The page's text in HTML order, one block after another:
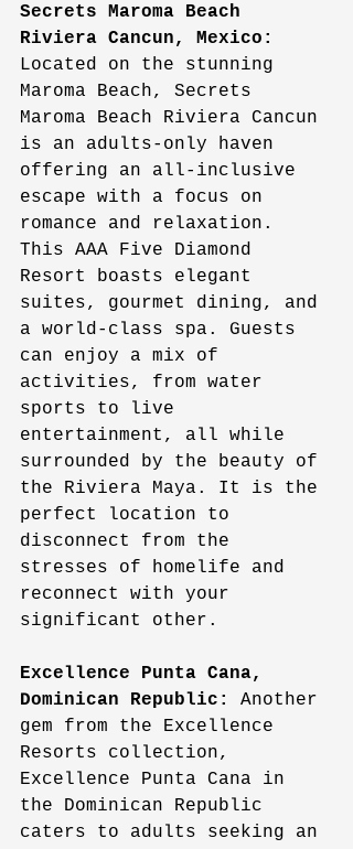
Secrets Maroma Beach
Riviera Cancun, Mexico:
Located on the stunning
Maroma Beach, Secrets
Maroma Beach Riviera Cancun
is an adults-only haven
offering an all-inclusive
escape with a focus on
romance and relaxation.
This AAA Five Diamond
Resort boasts elegant
suites, gourmet dining, and
a world-class spa. Guests
can enjoy a mix of
activities, from water
sports to live
entertainment, all while
surrounded by the beauty of
the Riviera Maya. It is the
perfect location to
disconnect from the
stresses of homelife and
reconnect with your
significant other.
Excellence Punta Cana,
Dominican Republic:
Another
gem from the Excellence
Resorts collection,
Excellence Punta Cana in
the Dominican Republic
caters to adults seeking an